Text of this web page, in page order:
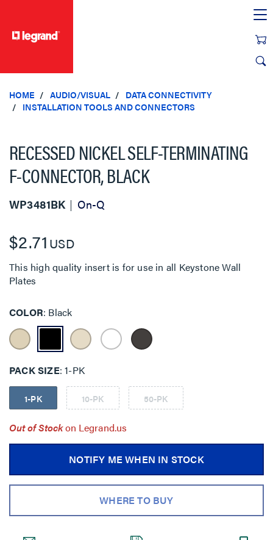
HOME AUDIO/VISUAL
DATA CONNECTIVITY
INSTALLATION TOOLS AND CONNECTORS
RECESSED NICKEL SELF-TERMINATING
F-CONNECTOR, BLACK
WP3481BK On-Q
$2.71 USD
This high quality insert is for use in all Keystone Wall
Plates
COLOR Black
PACK SIZE 1-PK
1-PK 10-PK 50-PK
Out of Stockon Legrand.us
NOTIFY ME WHEN IN STOCK
WHERE TO BUY